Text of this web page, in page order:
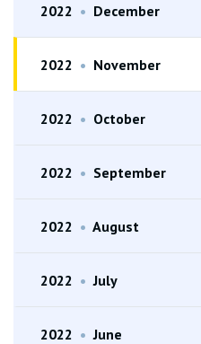
2022 • December
2022 • November
2022 • October
2022 • September
2022 • August
2022 • July
2022 • June